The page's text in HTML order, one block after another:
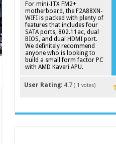
For mini-ITX FM2+
motherboard, the F2A88XN-
WIFI is packed with plenty of
features that includes four
SATA ports, 802.11ac, dual
BIOS, and dual HDMI port.
We definitely recommend
anyone who is looking to
build a small form factor PC
with AMD Kaveri APU.
User Rating: 4.7 ( 1 votes)